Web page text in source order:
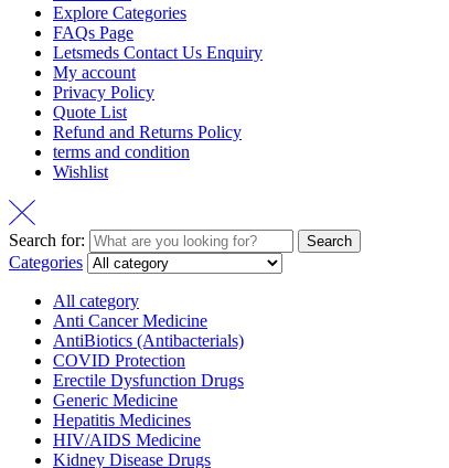
Explore Categories
FAQs Page
Letsmeds Contact Us Enquiry
My account
Privacy Policy
Quote List
Refund and Returns Policy
terms and condition
Wishlist
Search for: Search
Categories
All category
Anti Cancer Medicine
AntiBiotics (Antibacterials)
COVID Protection
Erectile Dysfunction Drugs
Generic Medicine
Hepatitis Medicines
HIV/AIDS Medicine
Kidney Disease Drugs